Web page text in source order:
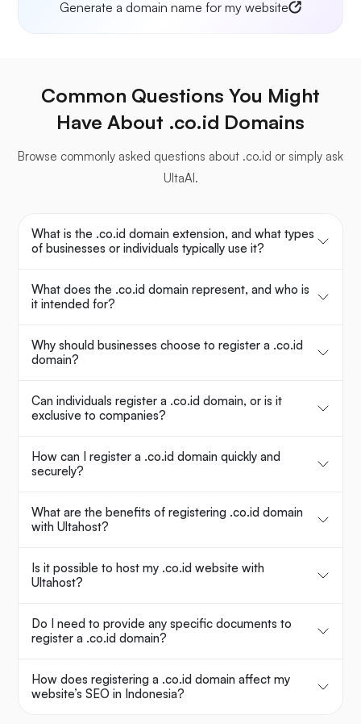
Generate a domain name for my website
Common Questions You Might
Have About .co.id Domains
Browse commonly asked questions about .co.id or simply ask
UltaAI.
What is the .co.id domain extension, and what types
of businesses or individuals typically use it?
What does the .co.id domain represent, and who is
it intended for?
Why should businesses choose to register a .co.id
domain?
Can individuals register a .co.id domain, or is it
exclusive to companies?
How can I register a .co.id domain quickly and
securely?
What are the benefits of registering .co.id domain
with Ultahost?
Is it possible to host my .co.id website with
Ultahost?
Do I need to provide any specific documents to
register a .co.id domain?
How does registering a .co.id domain affect my
website’s SEO in Indonesia?